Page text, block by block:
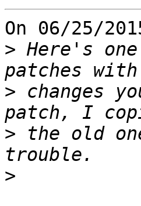
On 06/25/
> Here's
> changes
> the old
>